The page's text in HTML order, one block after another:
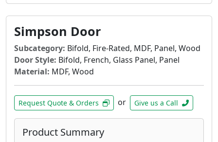
Simpson Door
Subcategory: Bifold, Fire-Rated, MDF, Panel, Wood
Door Style: Bifold, French, Glass Panel, Panel
Material: MDF, Wood
Request Quote & Orders or Give us a Call
Product Summary